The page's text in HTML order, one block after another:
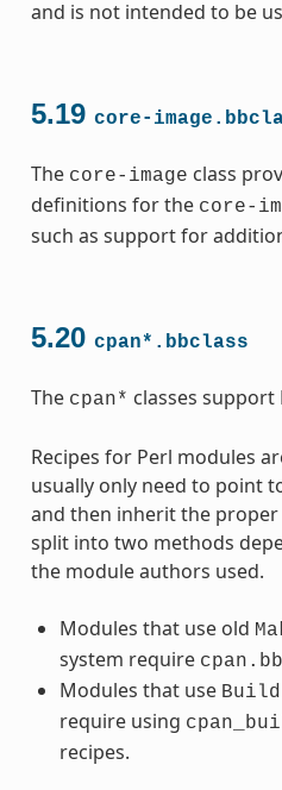
and is not intended to be
5.19 core-
The core-image class
definitions for the core-
such as support for
5.20 cpan*.bbclass
The cpan* classes support
Recipes for Perl modules
usually only need to point
and then inherit the proper
split into two methods
the module authors used.
Modules that use old
system require
Modules that use
require using
recipes.